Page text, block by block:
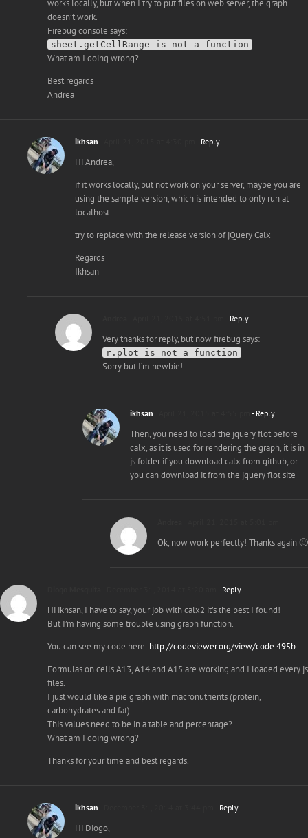
works locally, but when I try to put files on web server, the graph
doesn’t work.
Firebug console says:
sheet.getCellRange is not a function
What am I doing wrong?
Best regards
Andrea
ikhsan - Reply
Hi Andrea,
if it works locally, but not work on your server, maybe you are
using the sample version, which is intended to only run at
localhost
try to replace with the release version of jQuery Calx
Regards
Ikhsan
- Reply
Very thanks for reply, but now firebug says:
r.plot is not a function
Sorry but I’m newbie!
ikhsan - Reply
Then, you need to load the jquery flot before
calx, as it is used for rendering the graph, it is in
js folder if you download calx from github, or
you can download it from the jquery flot site
Ok, now work perfectly! Thanks again 🙂
- Reply
Hi ikhsan, I have to say, your job with calx2 it’s the best I found!
But I’m having some trouble using graph function.
You can see my code here: http://codeviewer.org/view/code:495b
Formulas on cells A13, A14 and A15 are working and I loaded every js
files.
I just would like a pie graph with macronutrients (protein,
carbohydrates and fat).
This values need to be in a table and percentage?
What am I doing wrong?
Thanks for your time and best regards.
ikhsan - Reply
Hi Diogo,